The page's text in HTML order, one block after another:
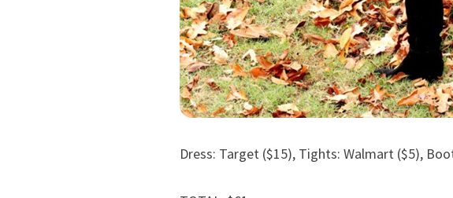
Dress: Target ($15), Tights: Walmart ($5),